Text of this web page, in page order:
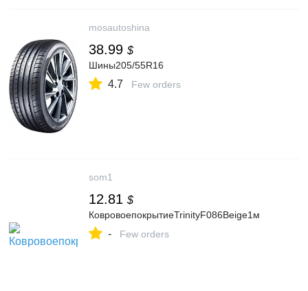
mosautoshina
38.99 $
Шины205/55R16
4.7 Few orders
som1
12.81 $
КовровоепокрытиеTrinityF086Beige1м
- Few orders